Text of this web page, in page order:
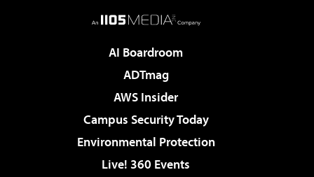
AI Boardroom
ADTmag
AWS Insider
Campus Security Today
Environmental Protection
Live! 360 Events